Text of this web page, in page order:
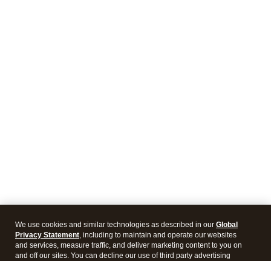
We use cookies and similar technologies as described in our Global
Privacy Statement, including to maintain and operate our websites
and services, measure traffic, and deliver marketing content to you on
and off our sites. You can decline our use of third party advertising